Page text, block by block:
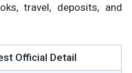
travel, deposits, and
Official Detail